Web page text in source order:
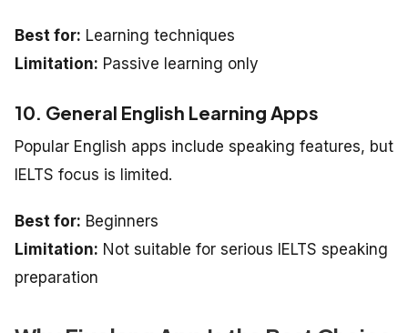
Best for: Learning techniques
Limitation: Passive learning only
10. General English Learning Apps
Popular English apps include speaking features, but
IELTS focus is limited.
Best for: Beginners
Limitation: Not suitable for serious IELTS speaking
preparation